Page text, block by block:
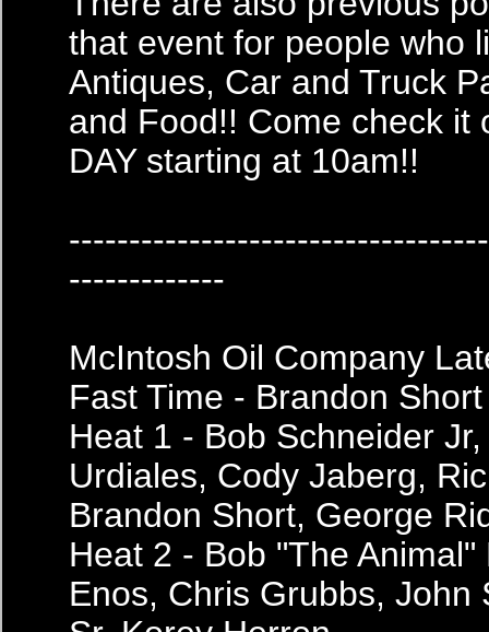
that event for people who
Antiques, Car and Truck
and Food!! Come check it
DAY starting at 10am!!
-------------
McIntosh Oil Company
Fast Time - Brandon
Heat 1 - Bob Schneider Jr,
Urdiales, Cody Jaberg,
Brandon Short, George
Heat 2 - Bob "The
Enos, Chris Grubbs, John